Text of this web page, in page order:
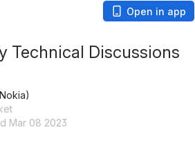
Open in app
Technical Discussions
Mar 08 2023